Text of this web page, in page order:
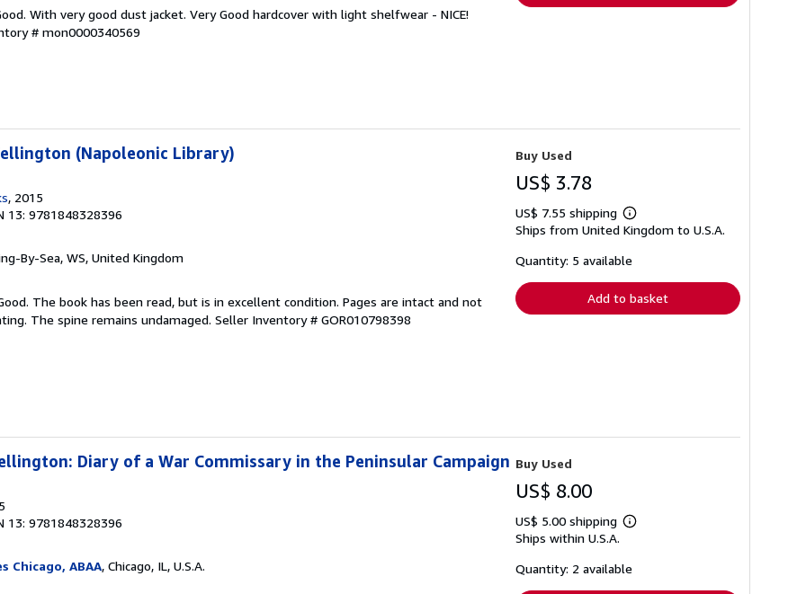
With very good dust jacket. Very Good hardcover with light shelfwear - NICE!
# mon0000340569
(Napoleonic Library)
, 2015
13: 9781848328396
By-Sea, WS, United Kingdom
The book has been read, but is in excellent condition. Pages are intact and not
The spine remains undamaged. Seller Inventory # GOR010798398
Buy Used
US$ 3.78
US$ 7.55 shipping
Learn
more
shipping
Ships from United Kingdom to U.S.A.
Quantity: 5 available
Add to basket
Diary of a War Commissary in the Peninsular Campaign
13: 9781848328396
Chicago, ABAA, Chicago, IL, U.S.A.
Buy Used
US$ 8.00
US$ 5.00 shipping
Learn
shipping
Ships within U.S.A.
Quantity: 2 available